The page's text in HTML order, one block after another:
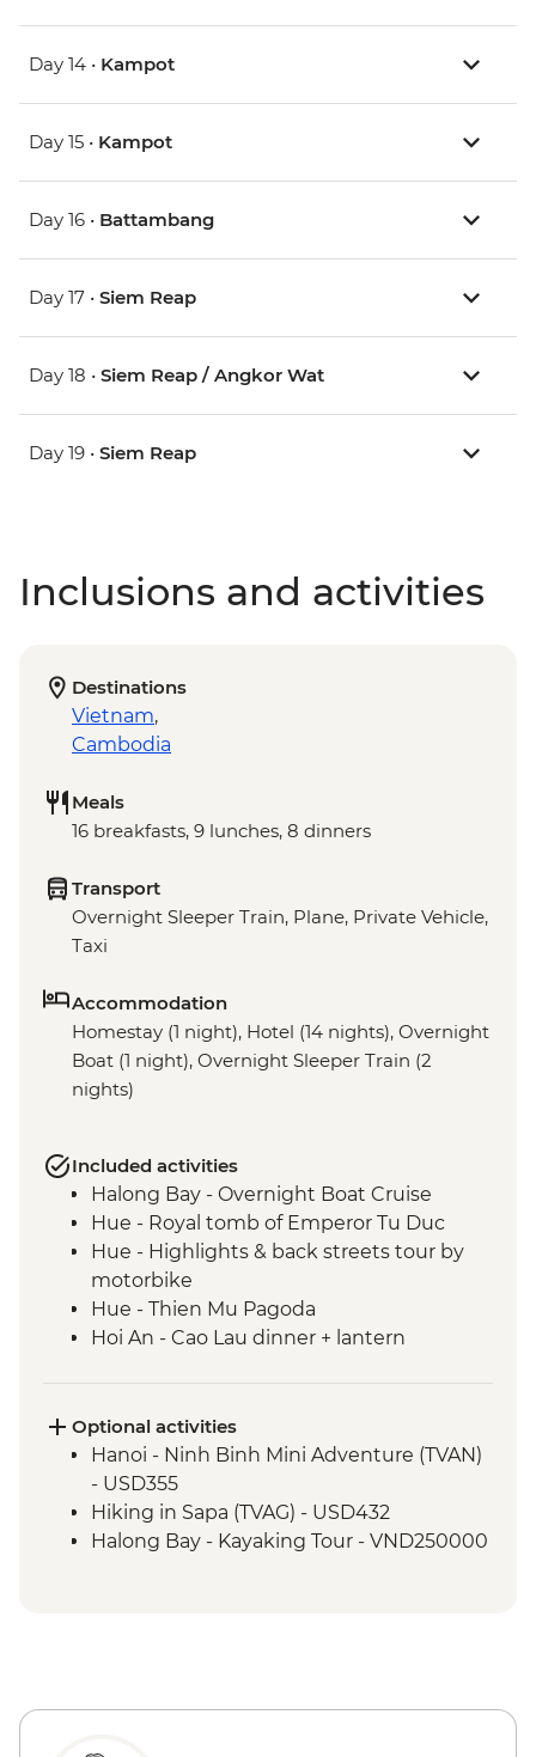
Day 14 • Kampot
Day 15 • Kampot
Day 16 • Battambang
Day 17 • Siem Reap
Day 18 • Siem Reap / Angkor Wat
Day 19 • Siem Reap
Inclusions and activities
Destinations
Vietnam,
Cambodia
Meals
16 breakfasts, 9 lunches, 8 dinners
Transport
Overnight Sleeper Train, Plane, Private Vehicle,
Taxi
Accommodation
Homestay (1 night), Hotel (14 nights), Overnight
Boat (1 night), Overnight Sleeper Train (2
nights)
Included activities
Halong Bay - Overnight Boat Cruise
Hue - Royal tomb of Emperor Tu Duc
Hue - Highlights & back streets tour by
motorbike
Hue - Thien Mu Pagoda
Hoi An - Cao Lau dinner + lantern
Hue - Imperial City entrance and guided
visit
Hoi An - Tea Tasting in Silence
Hoi An - Cooking class with local chef
Hoi An - Market tour
Ho Chi Minh City - Ben Thanh market visit
Optional activities
Hanoi - Ninh Binh Mini Adventure (TVAN)
- USD355
Hiking in Sapa (TVAG) - USD432
Halong Bay - Kayaking Tour - VND250000